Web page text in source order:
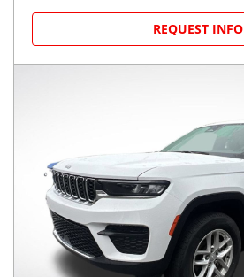
REQUEST INFO